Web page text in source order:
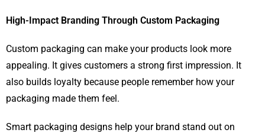
High-Impact Branding Through Custom Packaging
Custom packaging can make your products look more
appealing. It gives customers a strong first impression. It
also builds loyalty because people remember how your
packaging made them feel.
Smart packaging designs help your brand stand out on